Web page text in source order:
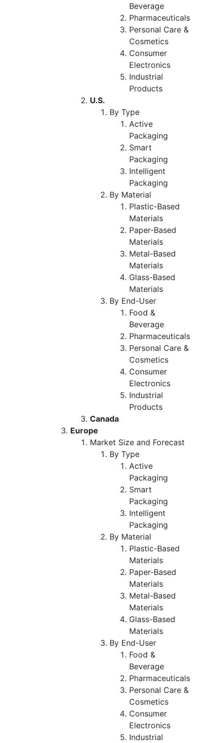
Beverage
Pharmaceuticals
Personal Care &
Cosmetics
Consumer
Electronics
Industrial
Products
U.S.
By Type
Active
Packaging
Smart
Packaging
Intelligent
Packaging
By Material
Plastic-Based
Materials
Paper-Based
Materials
Metal-Based
Materials
Glass-Based
Materials
By End-User
Food &
Beverage
Pharmaceuticals
Personal Care &
Cosmetics
Consumer
Electronics
Industrial
Products
Canada
Europe
Market Size and Forecast
By Type
Active
Packaging
Smart
Packaging
Intelligent
Packaging
By Material
Plastic-Based
Materials
Paper-Based
Materials
Metal-Based
Materials
Glass-Based
Materials
By End-User
Food &
Beverage
Pharmaceuticals
Personal Care &
Cosmetics
Consumer
Electronics
Industrial